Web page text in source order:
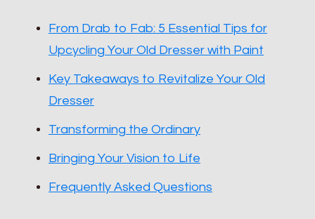
From Drab to Fab: 5 Essential Tips for
Upcycling Your Old Dresser with Paint
Key Takeaways to Revitalize Your Old
Dresser
Transforming the Ordinary
Bringing Your Vision to Life
Frequently Asked Questions